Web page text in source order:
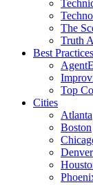
The
Truth
Best Practices
Top
Cities
Atlanta
Boston
Denver